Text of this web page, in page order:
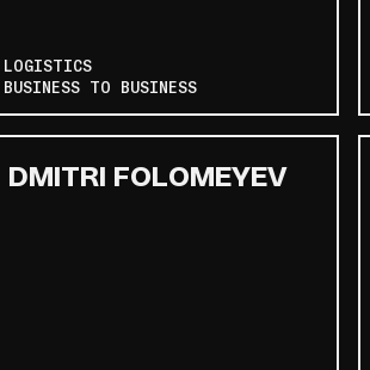
LOGISTICS
BUSINESS TO BUSINESS
DMITRI FOLOMEYEV